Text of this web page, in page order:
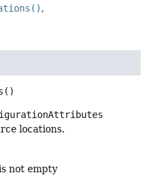
()
locations.
not empty